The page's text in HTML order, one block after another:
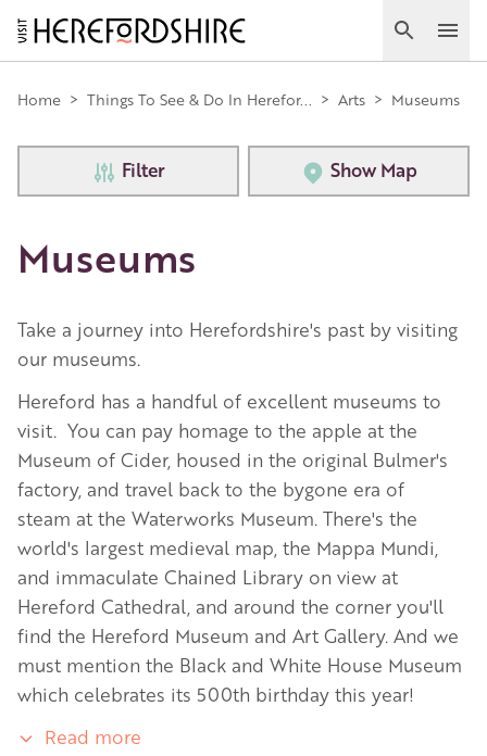
Skip
to
main
content
Search
Main
navigation
Home > Things To See & Do In Herefor... > Arts > Museums
Filter Show Map
Museums
Take a journey into Herefordshire's past by visiting
our museums.
Hereford has a handful of excellent museums to
visit. You can pay homage to the apple at the
Museum of Cider, housed in the original Bulmer's
factory, and travel back to the bygone era of
steam at the Waterworks Museum. There's the
world's largest medieval map, the Mappa Mundi,
and immaculate Chained Library on view at
Hereford Cathedral, and around the corner you'll
find the Hereford Museum and Art Gallery. And we
must mention the Black and White House Museum
which celebrates its 500th birthday this year!
Read more